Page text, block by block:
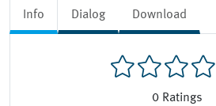
Info Dialog Download
0 Ratings